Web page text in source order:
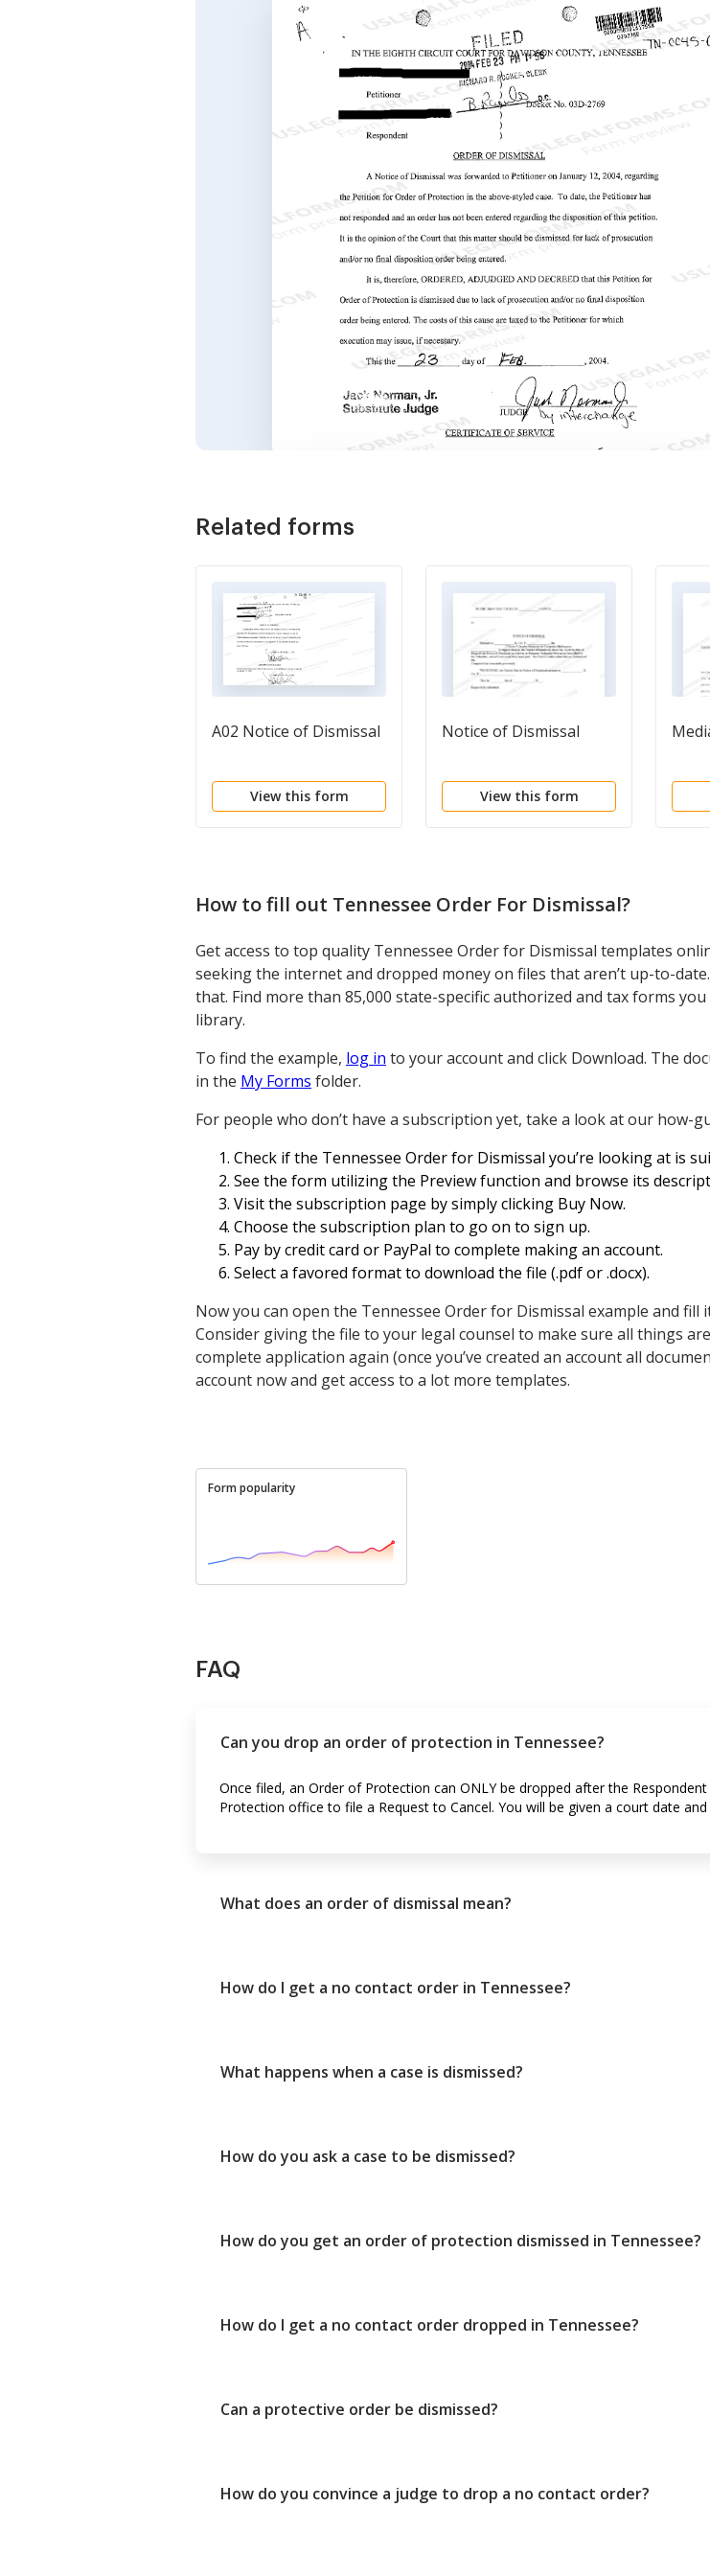
Related forms
A02 Notice of Dismissal
View this form
Notice of Dismissal
View this form
How to fill out Tennessee Order For Dismissal?
Get access to top quality Tennessee Order for Dismissal templates
seeking the internet and dropped money on files that aren’t up-to-
that. Find more than 85,000 state-specific authorized and tax forms
library.
To find the example, log in to your account and click Download. The
in the My Forms folder.
For people who don’t have a subscription yet, take a look at our how-
Check if the Tennessee Order for Dismissal you’re looking at is
See the form utilizing the Preview function and browse its
Visit the subscription page by simply clicking Buy Now.
Choose the subscription plan to go on to sign up.
Pay by credit card or PayPal to complete making an account.
Select a favored format to download the file (.pdf or .docx).
Now you can open the Tennessee Order for Dismissal example and
Consider giving the file to your legal counsel to make sure all things
complete application again (once you’ve created an account all
account now and get access to a lot more templates.
Form popularity
FAQ
Can you drop an order of protection in Tennessee?
Once filed, an Order of Protection can ONLY be dropped after the
Protection office to file a Request to Cancel. You will be given a court date
What does an order of dismissal mean?
How do I get a no contact order in Tennessee?
What happens when a case is dismissed?
How do you ask a case to be dismissed?
How do you get an order of protection dismissed in Tennessee?
How do I get a no contact order dropped in Tennessee?
Can a protective order be dismissed?
How do you convince a judge to drop a no contact order?